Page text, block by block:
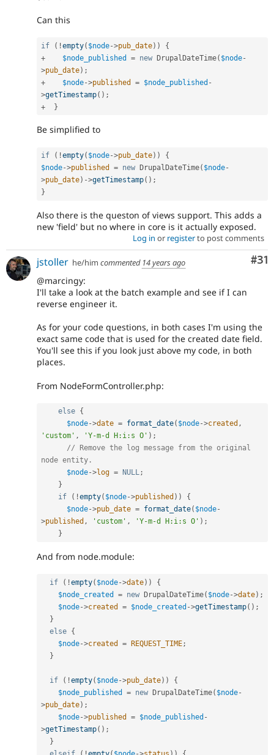
Can this
if ( !empty( $node->pub_date) )
{
+
$node_published = new DrupalDateTime( $node-
>pub_date) ;
+
$node->published = $node_published -
>getTimestamp( ) ;
+
}
Be simplified to
if ( !empty( $node->pub_date) )
{
$node->published = new DrupalDateTime( $node-
>pub_date) ->getTimestamp( ) ;
}
Also there is the queston of views support. This adds a
new 'field' but no where in core is it actually exposed.
Log in or registerto post comments
#31
jstoller he/him commented 14 years ago
@marcingy:
I'll take a look at the batch example and see if I can
reverse engineer it.
As for your code questions, in both cases I'm using the
exact same code that is used for the created date field.
You'll see this if you look just above my code, in both
places.
From NodeFormController.php:
else {
$node->date = format_date( $node->created ,
'custom' , 'Y-m-d H:i:s O' ) ;
// Remove the log message from the original
node entity.
$node->log = NULL;
}
if
( !empty( $node->published ) )
{
$node->pub_date = format_date( $node-
>published , 'custom' , 'Y-m-d H:i:s O' ) ;
}
And from node.module:
if ( !empty( $node->date) )
{
$node_created
= new DrupalDateTime( $node->date) ;
$node->created = $node_created ->getTimestamp( ) ;
}
else {
$node->created = REQUEST_TIME;
}
if ( !empty( $node->pub_date) )
{
$node_published
= new DrupalDateTime( $node-
>pub_date) ;
$node->published = $node_published -
>getTimestamp( ) ;
}